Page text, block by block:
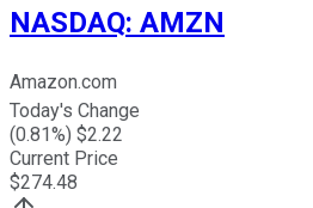
NASDAQ: AMZN
Amazon.com
Today's Change
(0.81%) $2.22
Current Price
$274.48